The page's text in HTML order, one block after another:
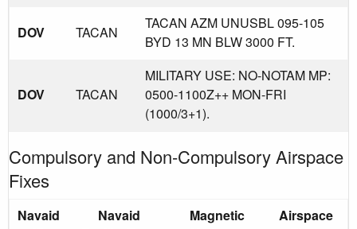
DOV TACAN
TACAN AZM UNUSBL 095-105
BYD 13 MN BLW 3000 FT.
DOV TACAN
MILITARY USE: NO-NOTAM MP:
0500-1100Z++ MON-FRI
(1000/3+1).
Compulsory and Non-Compulsory Airspace
Fixes
Navaid
Navaid
Magnetic
Airspace